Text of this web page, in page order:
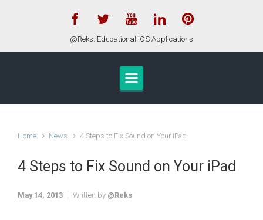
@Reks: Educational iOS Applications
Home News 4 Steps to Fix Sound on Your iPad
4 Steps to Fix Sound on Your iPad
May 14, 2013 Written by @Reks